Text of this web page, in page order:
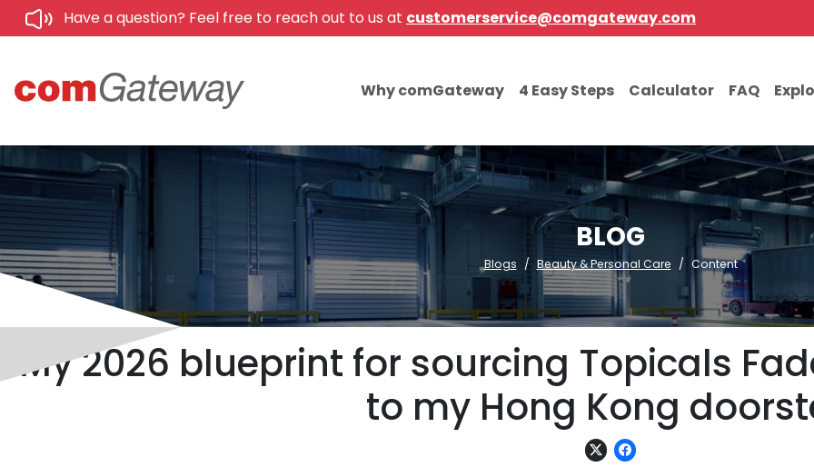
Have a question? Feel free to reach out to us at customerservice@comgateway.com
Why comGateway 4 Easy Steps Calculator FAQ
BLOG
Blogs Beauty & Personal Care Content
My 2026 blueprint for sourcing Topicals
to my Hong Kong